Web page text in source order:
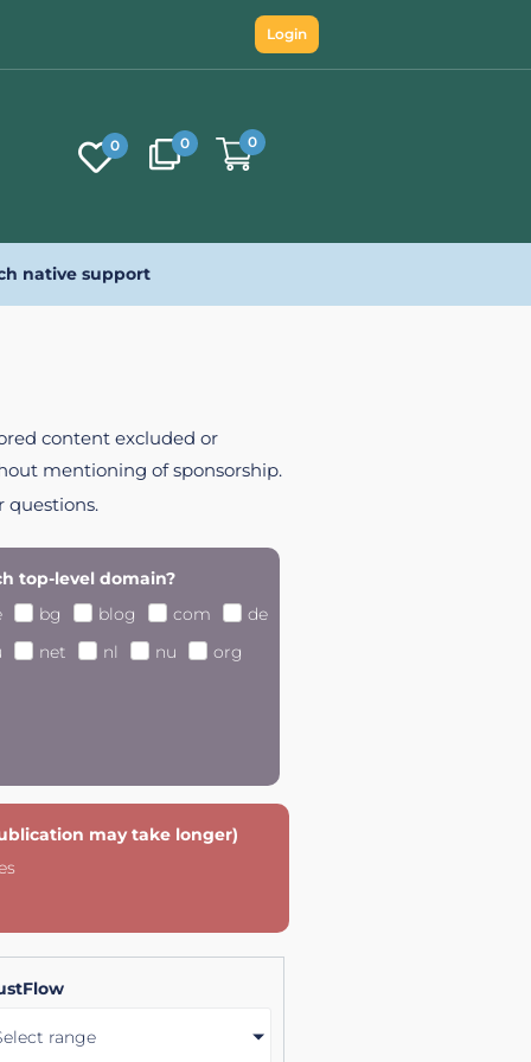
Login
0 0 0
native support
content excluded or
mentioning of sponsorship.
questions.
top-level domain?
bg blog com
de
net nl nu org
may take longer)
range